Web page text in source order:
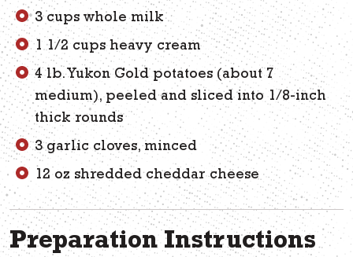
3 cups whole milk
1 1/2 cups heavy cream
4 lb. Yukon Gold potatoes (about 7
medium), peeled and sliced into 1/8-inch
thick rounds
3 garlic cloves, minced
12 oz shredded cheddar cheese
Preparation Instructions